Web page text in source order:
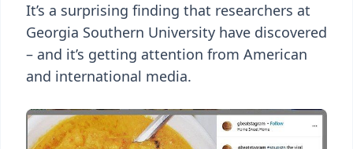
It’s a surprising finding that researchers at
Georgia Southern University have discovered
– and it’s getting attention from American
and international media.